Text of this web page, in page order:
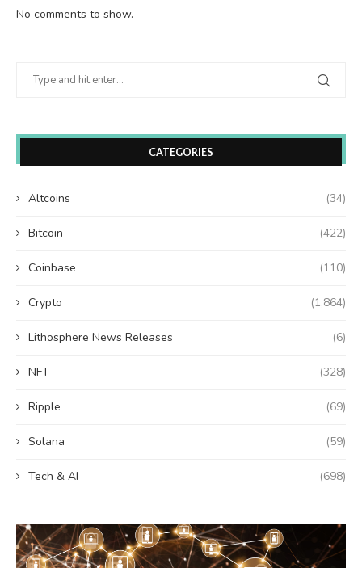
No comments to show.
CATEGORIES
Altcoins (34)
Bitcoin (422)
Coinbase (110)
Crypto (1,864)
Lithosphere News Releases (6)
NFT (328)
Ripple (69)
Solana (59)
Tech & AI (698)